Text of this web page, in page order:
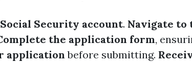
Security account. Navigate to
the application form,
applicationbefore submitting.